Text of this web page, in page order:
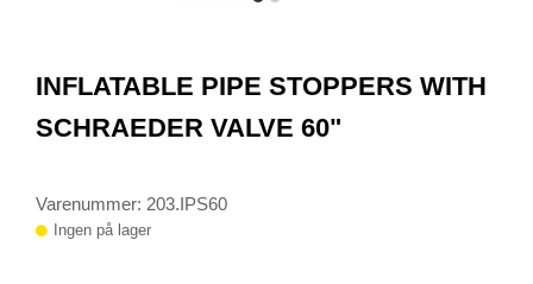
itemitem
of
2
INFLATABLE PIPE STOPPERS WITH
SCHRAEDER VALVE 60"
Varenummer: 203.IPS60
Ingen på lager